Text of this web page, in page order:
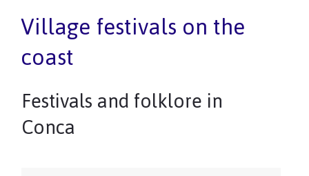
Village festivals on the
coast
Festivals and folklore in
Conca